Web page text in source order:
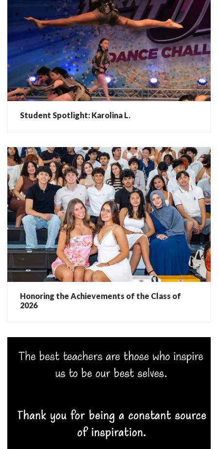
Student Spotlight: Karolina L.
Honoring the Achievements of the Class of
2026